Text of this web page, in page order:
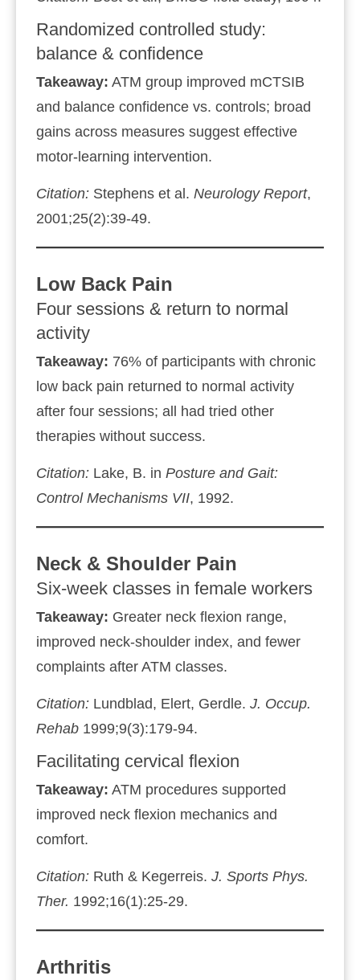
Randomized controlled study:
balance & confidence
Takeaway: ATM group improved mCTSIB
and balance confidence vs. controls; broad
gains across measures suggest effective
motor‑learning intervention.
Citation: Stephens et al. Neurology Report,
2001;25(2):39‑49.
Low Back Pain
Four sessions & return to normal
activity
Takeaway: 76% of participants with chronic
low back pain returned to normal activity
after four sessions; all had tried other
therapies without success.
Citation: Lake, B. in Posture and Gait:
Control Mechanisms VII, 1992.
Neck & Shoulder Pain
Six‑week classes in female workers
Takeaway: Greater neck flexion range,
improved neck‑shoulder index, and fewer
complaints after ATM classes.
Citation: Lundblad, Elert, Gerdle. J. Occup.
Rehab 1999;9(3):179‑94.
Facilitating cervical flexion
Takeaway: ATM procedures supported
improved neck flexion mechanics and
comfort.
Citation: Ruth & Kegerreis. J. Sports Phys.
Ther. 1992;16(1):25‑29.
Arthritis